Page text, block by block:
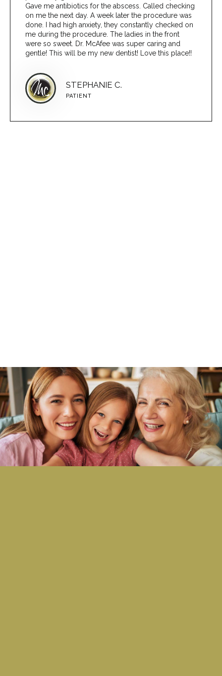
Gave me antibiotics for the abscess. Called checking
on me the next day. A week later the procedure was
done. I had high anxiety, they constantly checked on
me during the procedure. The ladies in the front
were so sweet. Dr. McAfee was super caring and
gentle! This will be my new dentist! Love this place!!
STEPHANIE C.
PATIENT